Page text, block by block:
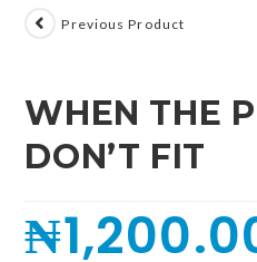
Previous Product
WHEN THE
DON’T FIT
₦